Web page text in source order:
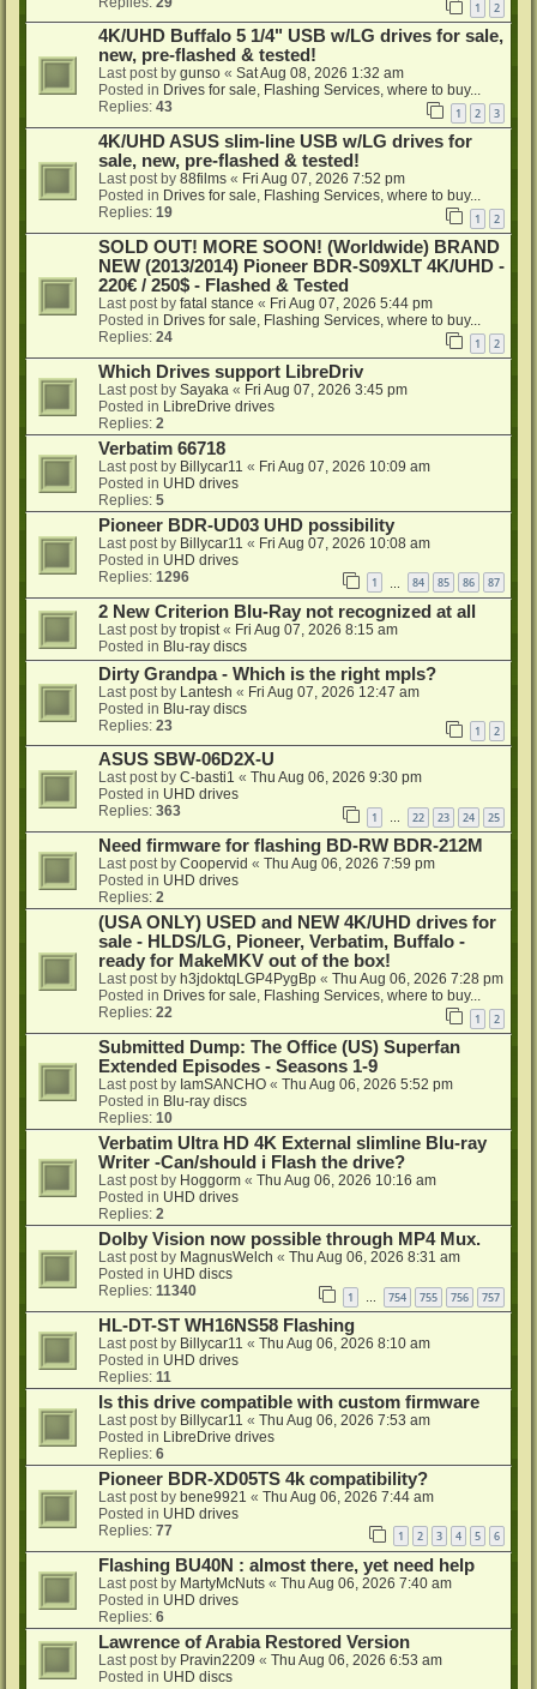
1 2
4K/UHD Buffalo 5 1/4" USB w/LG drives for sale,
new, pre-flashed & tested!
Last post by gunso « Sat Aug 08, 2026 1:32 am
Posted in Drives for sale, Flashing Services, where to buy...
Replies: 43 1 2 3
4K/UHD ASUS slim-line USB w/LG drives for
sale, new, pre-flashed & tested!
Last post by 88films « Fri Aug 07, 2026 7:52 pm
Posted in Drives for sale, Flashing Services, where to buy...
Replies: 19 1 2
SOLD OUT! MORE SOON! (Worldwide) BRAND
NEW (2013/2014) Pioneer BDR-S09XLT 4K/UHD -
220€ / 250$ - Flashed & Tested
Last post by fatal stance « Fri Aug 07, 2026 5:44 pm
Posted in Drives for sale, Flashing Services, where to buy...
Replies: 24 1 2
Which Drives support LibreDriv
Last post by Sayaka « Fri Aug 07, 2026 3:45 pm
Posted in LibreDrive drives
Replies: 2
Verbatim 66718
Last post by Billycar11 « Fri Aug 07, 2026 10:09 am
Posted in UHD drives
Replies: 5
Pioneer BDR-UD03 UHD possibility
Last post by Billycar11 « Fri Aug 07, 2026 10:08 am
Posted in UHD drives
Replies: 1296 1 84 85 86 87
2 New Criterion Blu-Ray not recognized at all
Last post by tropist « Fri Aug 07, 2026 8:15 am
Posted in Blu-ray discs
Dirty Grandpa - Which is the right mpls?
Last post by Lantesh « Fri Aug 07, 2026 12:47 am
Posted in Blu-ray discs
Replies: 23 1 2
ASUS SBW-06D2X-U
Last post by C-basti1 « Thu Aug 06, 2026 9:30 pm
Posted in UHD drives
Replies: 363 1 … 22 23 24 25
Need firmware for flashing BD-RW BDR-212M
Last post by Coopervid « Thu Aug 06, 2026 7:59 pm
Posted in UHD drives
Replies: 2
(USA ONLY) USED and NEW 4K/UHD drives for
sale - HLDS/LG, Pioneer, Verbatim, Buffalo -
ready for MakeMKV out of the box!
Last post by h3jdoktqLGP4PygBp « Thu Aug 06, 2026 7:28 pm
Posted in Drives for sale, Flashing Services, where to buy...
Replies: 22 1 2
Submitted Dump: The Office (US) Superfan
Extended Episodes - Seasons 1-9
Last post by IamSANCHO « Thu Aug 06, 2026 5:52 pm
Posted in Blu-ray discs
Replies: 10
Verbatim Ultra HD 4K External slimline Blu-ray
Writer -Can/should i Flash the drive?
Last post by Hoggorm « Thu Aug 06, 2026 10:16 am
Posted in UHD drives
Replies: 2
Dolby Vision now possible through MP4 Mux.
Last post by MagnusWelch « Thu Aug 06, 2026 8:31 am
Posted in UHD discs
Replies: 11340 1 754 755 756 757
HL-DT-ST WH16NS58 Flashing
Last post by Billycar11 « Thu Aug 06, 2026 8:10 am
Posted in UHD drives
Replies: 11
Is this drive compatible with custom firmware
Last post by Billycar11 « Thu Aug 06, 2026 7:53 am
Posted in LibreDrive drives
Replies: 6
Pioneer BDR-XD05TS 4k compatibility?
Last post by bene9921 « Thu Aug 06, 2026 7:44 am
Posted in UHD drives
Replies: 77 1 2 3 4 5 6
Flashing BU40N : almost there, yet need help
Last post by MartyMcNuts « Thu Aug 06, 2026 7:40 am
Posted in UHD drives
Replies: 6
Lawrence of Arabia Restored Version
Last post by Pravin2209 « Thu Aug 06, 2026 6:53 am
Posted in UHD discs